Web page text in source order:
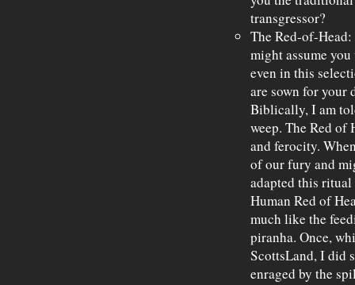
transgressor?
The Red-of-
might assume
even in this
are sown for your
Biblically, I am
weep. The Red of
and ferocity.
of our fury and
adapted this
Human Red of
much like the
piranha. Once,
ScottsLand, I did
enraged by the